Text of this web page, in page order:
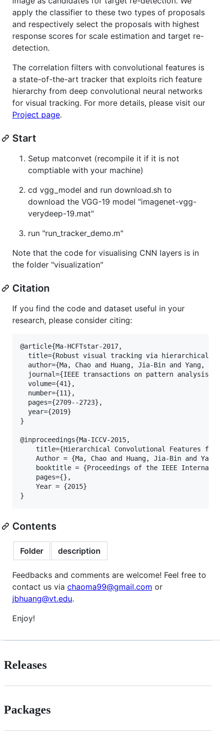
apply the classifier to these two types of proposals
and respectively select the proposals with highest
response scores for scale estimation and target re-
detection.
The correlation filters with convolutional features is
a state-of-the-art tracker that exploits rich feature
hierarchy from deep convolutional neural networks
for visual tracking. For more details, please visit our
Project page.
Start
Setup matconvet (recompile it if it is not
comptiable with your machine)
cd vgg_model and run download.sh to
download the VGG-19 model "imagenet-vgg-
verydeep-19.mat"
run "run_tracker_demo.m"
Note that the code for visualising CNN layers is in
the folder "visualization"
Citation
If you find the code and dataset useful in your
research, please consider citing:
@article{Ma-HCFTstar-2017,
title={Robust visual tracking via hierarchical
author={Ma, Chao and Huang, Jia-Bin and Yang,
journal={IEEE transactions on pattern analysis
  volume={41},
  number={11},
  pages={2709--2723},
  year={2019}
}
@inproceedings{Ma-ICCV-2015,
title={Hierarchical Convolutional Features for
Author = {Ma, Chao and Huang, Jia-Bin and
booktitle = {Proceedings of the IEEE
    pages={},
    Year = {2015}
Contents
Folder description
Feedbacks and comments are welcome! Feel free to
contact us via chaoma99@gmail.com or
jbhuang@vt.edu.
Enjoy!
Releases
Packages